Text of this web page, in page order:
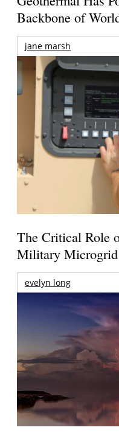
Backbone of
jane marsh
The Critical Role
Military Microgrid
evelyn long